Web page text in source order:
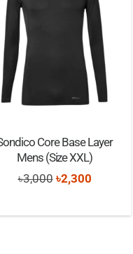
Core Base Layer
Mens (Size XXL)
৳3,000 Original
was:
৳2,300Current
is: